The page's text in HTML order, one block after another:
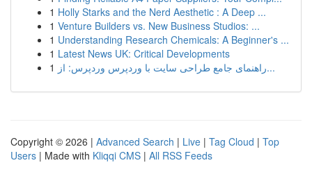
1 Holly Starks and the Nerd Aesthetic : A Deep ...
1 Venture Builders vs. New Business Studios: ...
1 Understanding Research Chemicals: A Beginner's ...
1 Latest News UK: Critical Developments
1
راهنمای جامع طراحی سایت با وردپرس وردپرس: از...
Copyright © 2026 | Advanced Search | Live | Tag Cloud | Top
Users | Made with Kliqqi CMS | All RSS Feeds